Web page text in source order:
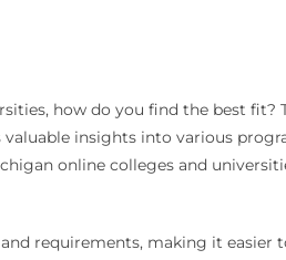
how do you find the best fit?
insights into various
online colleges and
requirements, making it easier